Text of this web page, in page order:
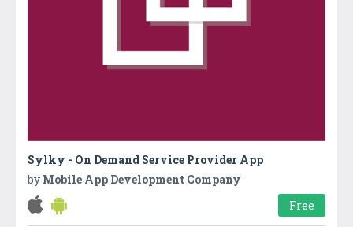
Sylky - On Demand Service Provider App
by Mobile App Development Company
Free